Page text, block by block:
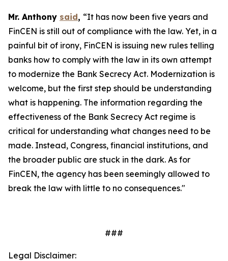
Mr. Anthony said, “It has now been five years and
FinCEN is still out of compliance with the law. Yet, in a
painful bit of irony, FinCEN is issuing new rules telling
banks how to comply with the law in its own attempt
to modernize the Bank Secrecy Act. Modernization is
welcome, but the first step should be understanding
what is happening. The information regarding the
effectiveness of the Bank Secrecy Act regime is
critical for understanding what changes need to be
made. Instead, Congress, financial institutions, and
the broader public are stuck in the dark. As for
FinCEN, the agency has been seemingly allowed to
break the law with little to no consequences."
###
Legal Disclaimer: